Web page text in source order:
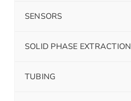
SENSORS
SOLID PHASE EXTRACTION
TUBING